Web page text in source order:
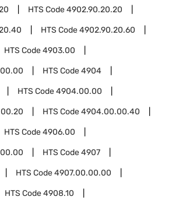
HTS Code4902.90.20.20
HTS Code4902.90.20.60
HTS Code4903.00
HTS Code4904
HTS Code4904.00.00
HTS Code4904.00.00.40
HTS Code4906.00
HTS Code4907
HTS Code4907.00.00.00
HTS Code4908.10